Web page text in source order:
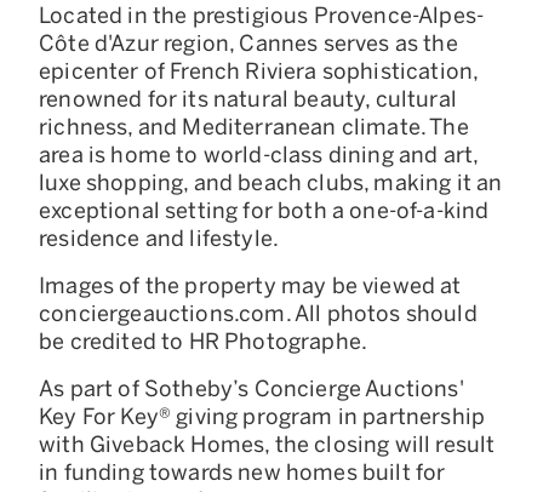
Located in the prestigious Provence-Alpes-
Côte d'Azur region, Cannes serves as the
epicenter of French Riviera sophistication,
renowned for its natural beauty, cultural
richness, and Mediterranean climate. The
area is home to world-class dining and art,
luxe shopping, and beach clubs, making it an
exceptional setting for both a one-of-a-kind
residence and lifestyle.
Images of the property may be viewed at
conciergeauctions.com. All photos should
be credited to HR Photographe.
As part of Sotheby’s Concierge Auctions'
Key For Key® giving program in partnership
with Giveback Homes, the closing will result
in funding towards new homes built for